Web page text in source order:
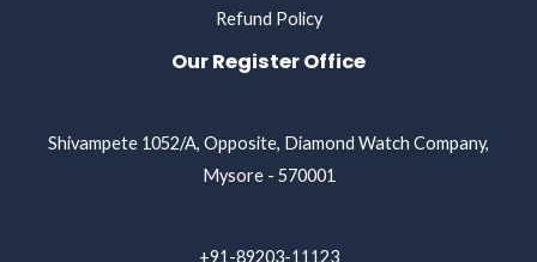
Refund Policy
Our Register Office
Shivampete 1052/A, Opposite, Diamond Watch Company,
Mysore - 570001
+91-89203-11123